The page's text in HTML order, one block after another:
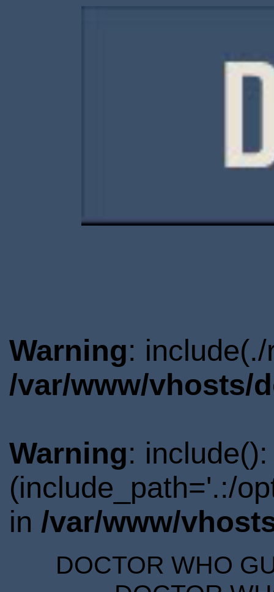
Warning:
/var/www/vhosts/
Warning:
(include_path='.:/
in /var/www/
DOCTOR WHO